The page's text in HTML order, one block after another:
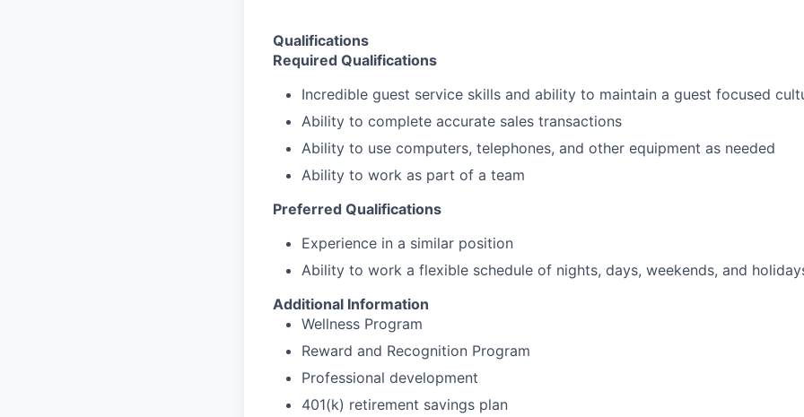
Qualifications
Required Qualifications
Incredible guest service skills and ability to maintain a guest focused
Ability to complete accurate sales transactions
Ability to use computers, telephones, and other equipment as needed
Ability to work as part of a team
Preferred Qualifications
Experience in a similar position
Ability to work a flexible schedule of nights, days, weekends, and
Additional Information
Wellness Program
Reward and Recognition Program
Professional development
401(k) retirement savings plan